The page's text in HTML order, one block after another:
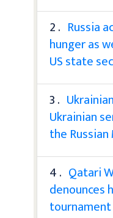
2 . Russia
hunger as
US state
3 .
Ukrainian
the
4 . Qatari
denounces